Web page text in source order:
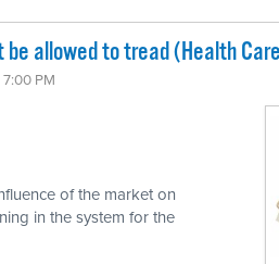
allowed to tread (Health
PM
of the market on
in the system for the